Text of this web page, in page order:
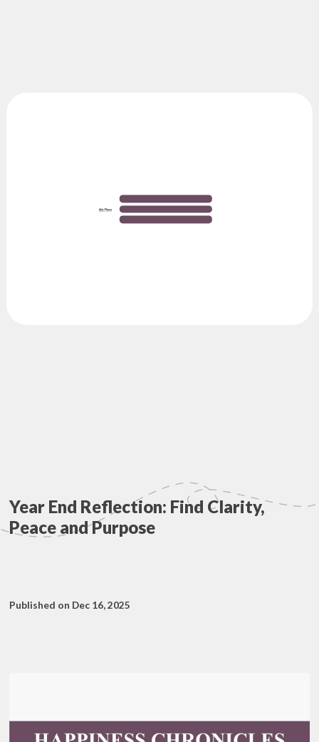
Year End Reflection: Find Clarity,
Peace and Purpose
Published on Dec 16, 2025